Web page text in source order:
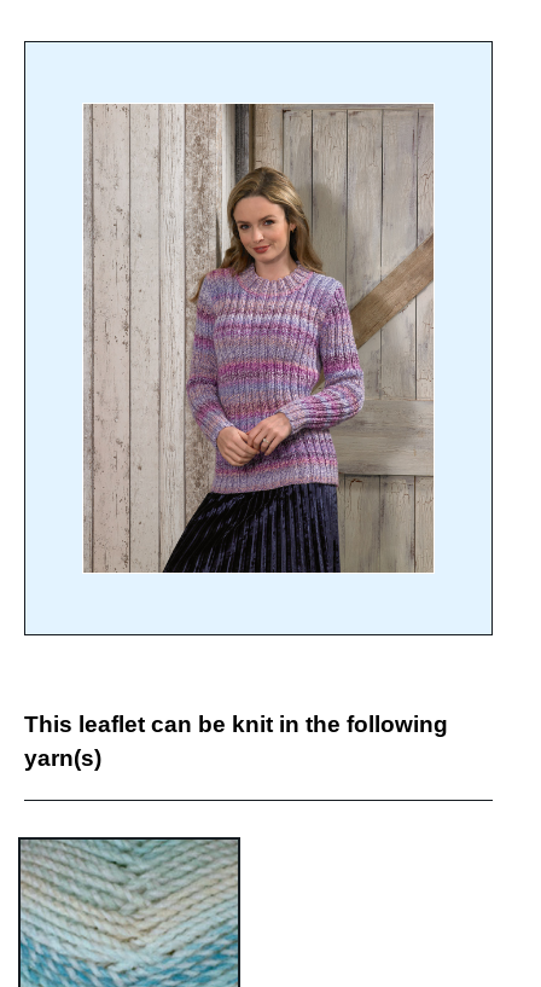
This leaflet can be knit in the following
yarn(s)